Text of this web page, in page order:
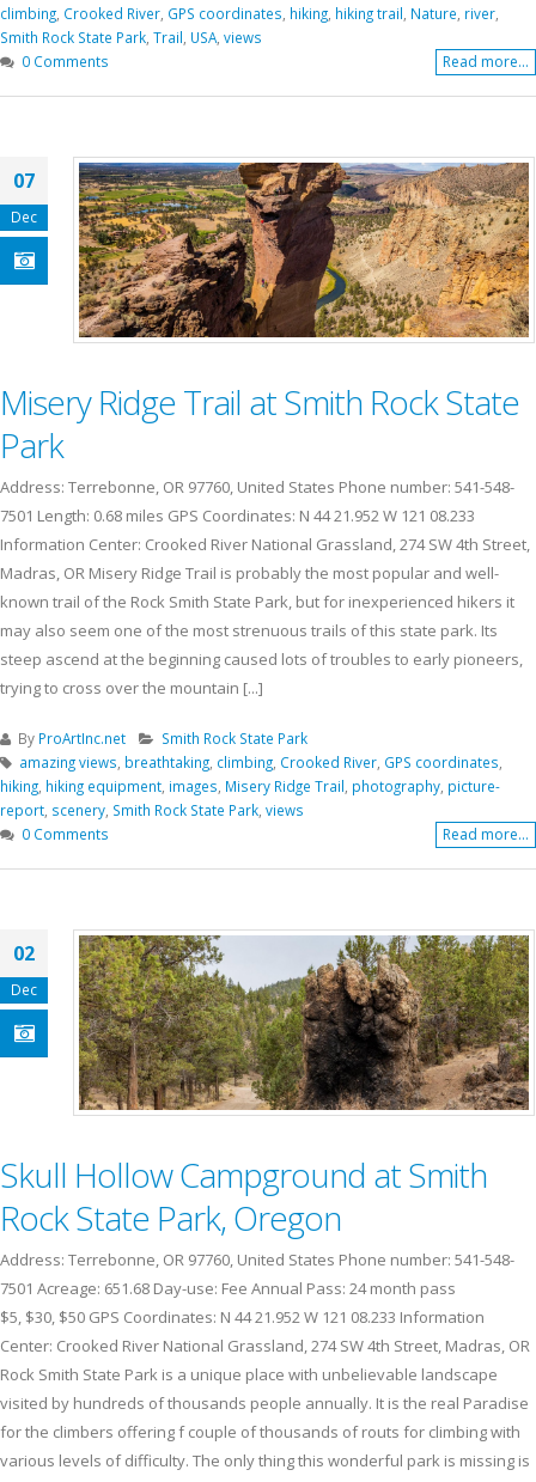
climbing Crooked River GPS coordinates hiking hiking trail Nature river
Smith Rock State Park Trail USA views
0 Comments
Read more...
07
Dec
Misery Ridge Trail at Smith Rock State
Park
Address: Terrebonne, OR 97760, United States Phone number: 541-548-
7501 Length: 0.68 miles GPS Coordinates: N 44 21.952 W 121 08.233
Information Center: Crooked River National Grassland, 274 SW 4th Street,
Madras, OR Misery Ridge Trail is probably the most popular and well-
known trail of the Rock Smith State Park, but for inexperienced hikers it
may also seem one of the most strenuous trails of this state park. Its
steep ascend at the beginning caused lots of troubles to early pioneers,
trying to cross over the mountain [...]
By ProArtInc.net
Smith Rock State Park
amazing views breathtaking climbing Crooked River GPS coordinates
hiking hiking equipment images Misery Ridge Trail photography picture-
report scenery Smith Rock State Park views
0 Comments
Read more...
02
Dec
Skull Hollow Campground at Smith
Rock State Park, Oregon
Address: Terrebonne, OR 97760, United States Phone number: 541-548-
7501 Acreage: 651.68 Day-use: Fee Annual Pass: 24 month pass
$5, $30, $50 GPS Coordinates: N 44 21.952 W 121 08.233 Information
Center: Crooked River National Grassland, 274 SW 4th Street, Madras, OR
Rock Smith State Park is a unique place with unbelievable landscape
visited by hundreds of thousands people annually. It is the real Paradise
for the climbers offering f couple of thousands of routs for climbing with
various levels of difficulty. The only thing this wonderful park is missing is